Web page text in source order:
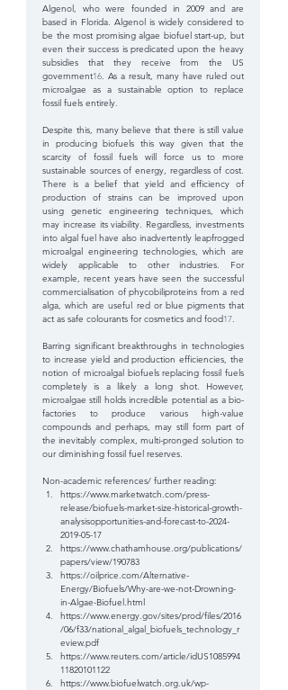
Algenol, who were founded in 2009 and are
based in Florida. Algenol is widely considered to
be the most promising algae biofuel start-up, but
even their success is predicated upon the heavy
subsidies that they receive from the US
government16. As a result, many have ruled out
microalgae as a sustainable option to replace
fossil fuels entirely.
Despite this, many believe that there is still value
in producing biofuels this way given that the
scarcity of fossil fuels will force us to more
sustainable sources of energy, regardless of cost.
There is a belief that yield and efficiency of
production of strains can be improved upon
using genetic engineering techniques, which
may increase its viability. Regardless, investments
into algal fuel have also inadvertently leapfrogged
microalgal engineering technologies, which are
widely applicable to other industries. For
example, recent years have seen the successful
commercialisation of phycobiliproteins from a red
alga, which are useful red or blue pigments that
act as safe colourants for cosmetics and food17.
Barring significant breakthroughs in technologies
to increase yield and production efficiencies, the
notion of microalgal biofuels replacing fossil fuels
completely is a likely a long shot. However,
microalgae still holds incredible potential as a bio-
factories to produce various high-value
compounds and perhaps, may still form part of
the inevitably complex, multi-pronged solution to
our diminishing fossil fuel reserves.
Non-academic references/ further reading:
https://www.marketwatch.com/press-
release/biofuels-market-size-historical-growth-
analysisopportunities-and-forecast-to-2024-
2019-05-17
https://www.chathamhouse.org/publications/
papers/view/190783
https://oilprice.com/Alternative-
Energy/Biofuels/Why-are-we-not-Drowning-
in-Algae-Biofuel.html
https://www.energy.gov/sites/prod/files/2016
/06/f33/national_algal_biofuels_technology_r
eview.pdf
https://www.reuters.com/article/idUS1085994
11820101122
https://www.biofuelwatch.org.uk/wp-